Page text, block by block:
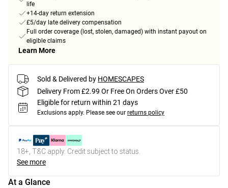
life
+14-day return extension
£5/day late delivery compensation
Full order coverage (lost, stolen, damaged) with instant payout on
eligible claims
Learn More
Sold & Delivered by HOMESCAPES
Delivery From £2.99 Or Free On Orders Over £50
Eligible for return within 21 days
Exclusions apply. Please see our returns policy
18+, T&C apply. Credit subject to status.
See more
At a Glance